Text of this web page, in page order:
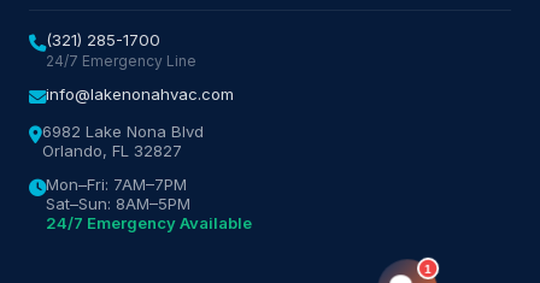
(321) 285-1700
24/7 Emergency Line
info@lakenonahvac.com
6982 Lake Nona Blvd
Orlando, FL 32827
Mon–Fri: 7AM–7PM
Sat–Sun: 8AM–5PM
24/7 Emergency Available
1